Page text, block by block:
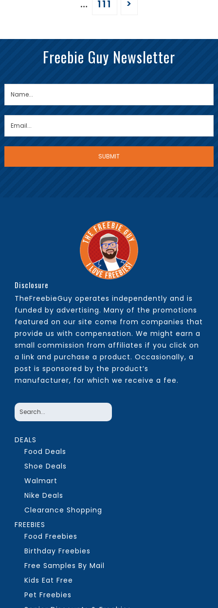
…
111 >
Freebie Guy Newsletter
Disclosure
TheFreebieGuy operates independently and is
funded by advertising. Many of the promotions
featured on our site come from companies that
provide us with compensation. We might earn a
small commission from affiliates if you click on
a link and purchase a product. Occasionally, a
post is sponsored by the product’s
manufacturer, for which we receive a fee.
DEALS
Food Deals
Shoe Deals
Walmart
Nike Deals
Clearance Shopping
FREEBIES
Food Freebies
Birthday Freebies
Free Samples By Mail
Kids Eat Free
Pet Freebies